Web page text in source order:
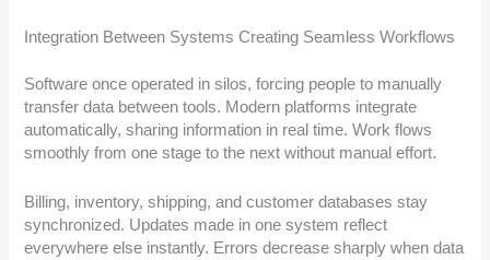
Integration Between Systems Creating Seamless Workflows
Software once operated in silos, forcing people to manually
transfer data between tools. Modern platforms integrate
automatically, sharing information in real time. Work flows
smoothly from one stage to the next without manual effort.
Billing, inventory, shipping, and customer databases stay
synchronized. Updates made in one system reflect
everywhere else instantly. Errors decrease sharply when data